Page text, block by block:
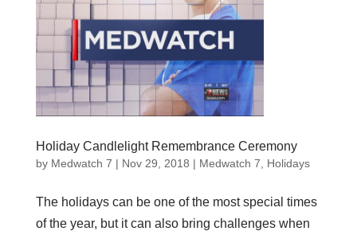
Holiday Candlelight Remembrance Ceremony
by Medwatch 7 | Nov 29, 2018 | Medwatch 7 Holidays
The holidays can be one of the most special times
of the year, but it can also bring challenges when